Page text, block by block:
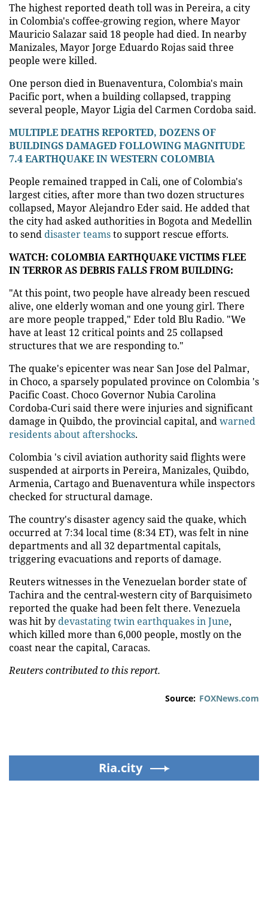
The highest reported death toll was in Pereira, a city
in Colombia's coffee-growing region, where Mayor
Mauricio Salazar said 18 people had died. In nearby
Manizales, Mayor Jorge Eduardo Rojas said three
people were killed.
One person died in Buenaventura, Colombia's main
Pacific port, when a building collapsed, trapping
several people, Mayor Ligia del Carmen Cordoba said.
MULTIPLE DEATHS REPORTED, DOZENS OF
BUILDINGS DAMAGED FOLLOWING MAGNITUDE
7.4 EARTHQUAKE IN WESTERN COLOMBIA
People remained trapped in Cali, one of Colombia's
largest cities, after more than two dozen structures
collapsed, Mayor Alejandro Eder said. He added that
the city had asked authorities in Bogota and Medellin
to send disaster teamsto support rescue efforts.
WATCH: COLOMBIA EARTHQUAKE VICTIMS FLEE
IN TERROR AS DEBRIS FALLS FROM BUILDING:
"At this point, two people have already been rescued
alive, one elderly woman and one young girl. There
are more people trapped," Eder told Blu Radio. "We
have at least 12 critical points and 25 collapsed
structures that we are responding to."
The quake's epicenter was near San Jose del Palmar,
in Choco, a sparsely populated province on Colombia 's
Pacific Coast. Choco Governor Nubia Carolina
Cordoba-Curi said there were injuries and significant
damage in Quibdo, the provincial capital, andwarned
residents about aftershocks.
Colombia 's civil aviation authority said flights were
suspended at airports in Pereira, Manizales, Quibdo,
Armenia, Cartago and Buenaventura while inspectors
checked for structural damage.
The country's disaster agency said the quake, which
occurred at 7:34 local time (8:34 ET), was felt in nine
departments and all 32 departmental capitals,
triggering evacuations and reports of damage.
Reuters witnesses in the Venezuelan border state of
Tachira and the central-western city of Barquisimeto
reported the quake had been felt there. Venezuela
was hit by devastating twin earthquakes in June,
which killed more than 6,000 people, mostly on the
coast near the capital, Caracas.
Reuters contributed to this report.
Source: FOXNews.com
Ria.city